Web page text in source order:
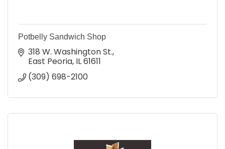
Potbelly Sandwich Shop
318 W. Washington St.
East Peoria IL61611
(309) 698-2100